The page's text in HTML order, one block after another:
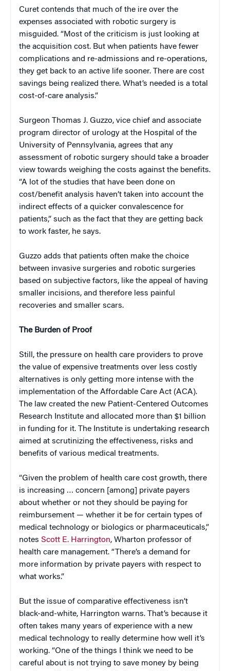
Curet contends that much of the ire over the
expenses associated with robotic surgery is
misguided. “Most of the criticism is just looking at
the acquisition cost. But when patients have fewer
complications and re-admissions and re-operations,
they get back to an active life sooner. There are cost
savings being realized there. What’s needed is a total
cost-of-care analysis.”
Surgeon Thomas J. Guzzo, vice chief and associate
program director of urology at the Hospital of the
University of Pennsylvania, agrees that any
assessment of robotic surgery should take a broader
view towards weighing the costs against the benefits.
“A lot of the studies that have been done on
cost/benefit analysis haven’t taken into account the
indirect effects of a quicker convalescence for
patients,” such as the fact that they are getting back
to work faster, he says.
Guzzo adds that patients often make the choice
between invasive surgeries and robotic surgeries
based on subjective factors, like the appeal of having
smaller incisions, and therefore less painful
recoveries and smaller scars.
The Burden of Proof
Still, the pressure on health care providers to prove
the value of expensive treatments over less costly
alternatives is only getting more intense with the
implementation of the Affordable Care Act (ACA).
The law created the new Patient-Centered Outcomes
Research Institute and allocated more than $1 billion
in funding for it. The Institute is undertaking research
aimed at scrutinizing the effectiveness, risks and
benefits of various medical treatments.
“Given the problem of health care cost growth, there
is increasing … concern [among] private payers
about whether or not they should be paying for
reimbursement — whether it be for certain types of
medical technology or biologics or pharmaceuticals,”
notes Scott E. Harrington, Wharton professor of
health care management. “There’s a demand for
more information by private payers with respect to
what works.”
But the issue of comparative effectiveness isn’t
black-and-white, Harrington warns. That’s because it
often takes many years of experience with a new
medical technology to really determine how well it’s
working. “One of the things I think we need to be
careful about is not trying to save money by being